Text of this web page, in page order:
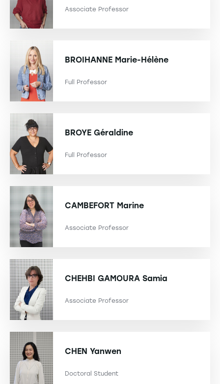
Associate Professor
BROIHANNE Marie-Hélène
Full Professor
BROYE Géraldine
Full Professor
CAMBEFORT Marine
Associate Professor
CHEHBI GAMOURA Samia
Associate Professor
CHEN Yanwen
Doctoral Student